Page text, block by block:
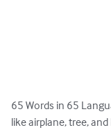
65 Words in 65
like airplane, tree,